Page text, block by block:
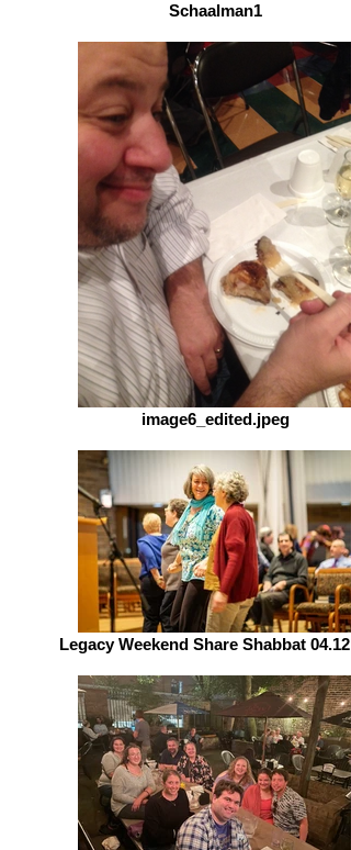
Schaalman1
image6_edited.jpeg
Legacy Weekend Share Shabbat